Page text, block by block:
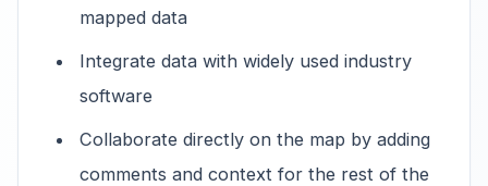
mapped data
Integrate data with widely used industry
software
Collaborate directly on the map by adding
comments and context for the rest of the